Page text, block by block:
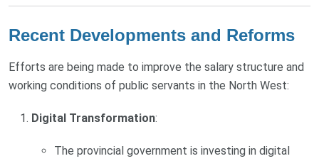
Recent Developments and Reforms
Efforts are being made to improve the salary structure and
working conditions of public servants in the North West:
Digital Transformation:
The provincial government is investing in digital